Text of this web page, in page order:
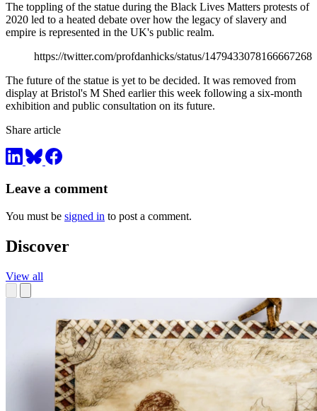
The toppling of the statue during the Black Lives Matters protests of
2020 led to a heated debate over how the legacy of slavery and
empire is represented in the UK's public realm.
https://twitter.com/profdanhicks/status/1479433078166667268
The future of the statue is yet to be decided. It was removed from
display at Bristol's M Shed earlier this week following a six-month
exhibition and public consultation on its future.
Share article
Leave a comment
You must be signed in to post a comment.
Discover
View all